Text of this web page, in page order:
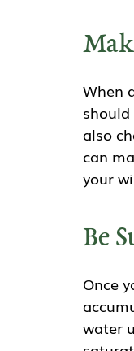
When
also
can
your
Be
Once
water